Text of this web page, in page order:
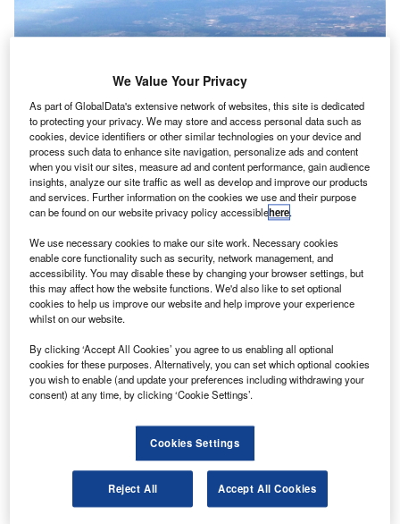
Frankfurt Rhein-Main International Airport in Germany. Credit: McNam /
G erman airport operator Fraport is set to receive
approximately $189.8m (€160m) as compensation
for maintaining operational readiness at Frankfurt
Airport (FRA) during the first Covid-19 lockdown last
year.
The compensation to be received from the German and
State of Hesse governments will cover the costs that were
incurred to maintain the airport operations during the
Go deeper with GlobalData
We Value Your Privacy
As part of GlobalData's extensive network of websites, this site is dedicated
to protecting your privacy. We may store and access personal data such as
cookies, device identifiers or other similar technologies on your device and
process such data to enhance site navigation, personalize ads and content
when you visit our sites, measure ad and content performance, gain audience
insights, analyze our site traffic as well as develop and improve our products
and services. Further information on the cookies we use and their purpose
can be found on our website privacy policy accessiblehere.
We use necessary cookies to make our site work. Necessary cookies
enable core functionality such as security, network management, and
accessibility. You may disable these by changing your browser settings, but
this may affect how the website functions. We'd also like to set optional
cookies to help us improve our website and help improve your experience
whilst on our website.
By clicking ‘Accept All Cookies’ you agree to us enabling all optional
cookies for these purposes. Alternatively, you can set which optional cookies
you wish to enable (and update your preferences including withdrawing your
consent) at any time, by clicking ‘Cookie Settings’.
Cookies Settings
Reject All Accept All Cookies